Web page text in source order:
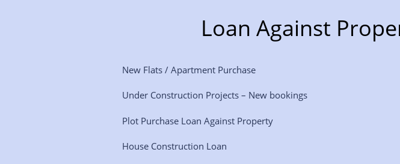
Loan Against
New Flats / Apartment Purchase
Under Construction Projects – New bookings
Plot Purchase Loan Against Property
House Construction Loan